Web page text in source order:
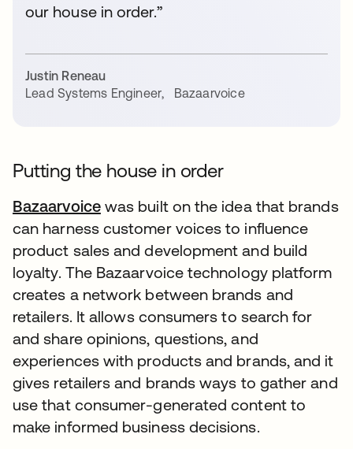
our house in order.”
Justin Reneau
Lead Systems Engineer, Bazaarvoice
Putting the house in order
Bazaarvoicewas built on the idea that brands
can harness customer voices to influence
product sales and development and build
loyalty. The Bazaarvoice technology platform
creates a network between brands and
retailers. It allows consumers to search for
and share opinions, questions, and
experiences with products and brands, and it
gives retailers and brands ways to gather and
use that consumer-generated content to
make informed business decisions.